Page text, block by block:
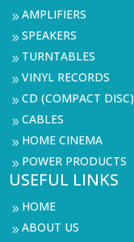
9AMPLIFIERS
9SPEAKERS
9 TURNTABLES
9VINYL RECORDS
9CD (COMPACT DISC)
9CABLES
9 HOME CINEMA
9 POWER PRODUCTS
USEFUL LINKS
9 HOME
9ABOUT US